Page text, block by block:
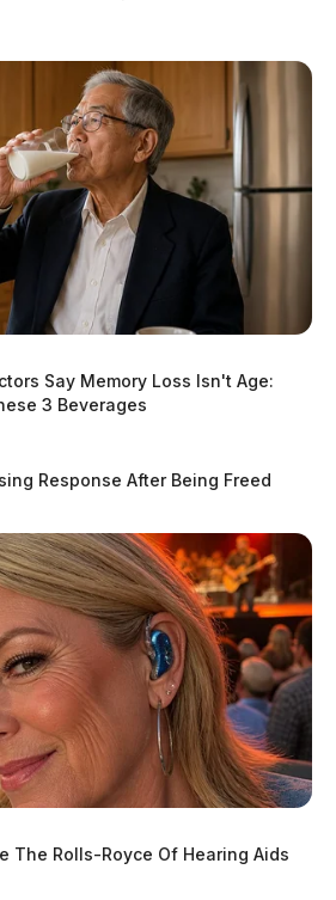
Say Memory Loss Isn't Age:
3 Beverages
Response After Being Freed
The Rolls-Royce Of Hearing Aids